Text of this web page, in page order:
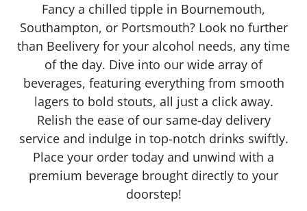
Fancy a chilled tipple in Bournemouth,
Southampton, or Portsmouth? Look no further
than Beelivery for your alcohol needs, any time
of the day. Dive into our wide array of
beverages, featuring everything from smooth
lagers to bold stouts, all just a click away.
Relish the ease of our same-day delivery
service and indulge in top-notch drinks swiftly.
Place your order today and unwind with a
premium beverage brought directly to your
doorstep!